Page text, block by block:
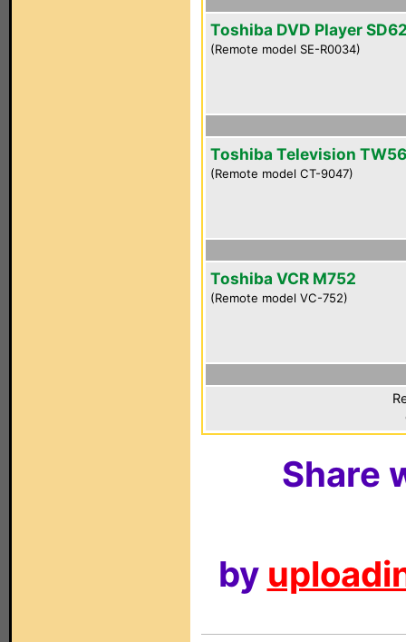
Toshiba DVD Player
(Remote model SE-R0034)
Toshiba Television
(Remote model CT-9047)
Toshiba VCR M752
(Remote model VC-752)
Share
by